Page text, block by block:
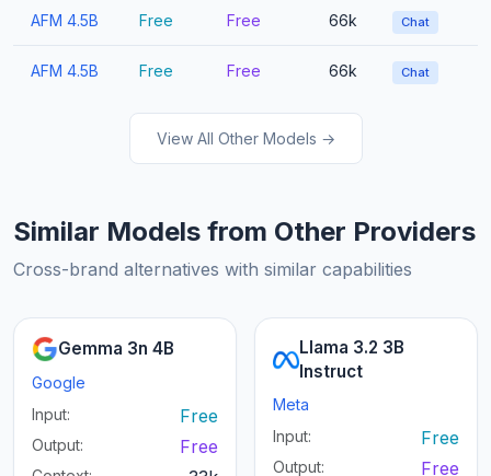
AFM 4.5B Free Free 66k Chat
AFM 4.5B Free Free 66k Chat
View All Other Models →
Similar Models from Other Providers
Cross-brand alternatives with similar capabilities
Gemma 3n 4B
Google
Input:
Free
Output: Free
Llama 3.2 3B
Instruct
Meta
Input:
Free
Output: Free